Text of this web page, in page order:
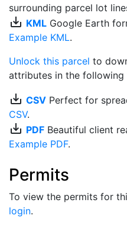
surrounding parcel lot
save_alt KML Google Earth
Example KML.
Unlock this parcel to
attributes in the
save_alt CSV Perfect for
CSV.
save_alt PDF Beautiful client
Example PDF.
Permits
To view the permits for
login.